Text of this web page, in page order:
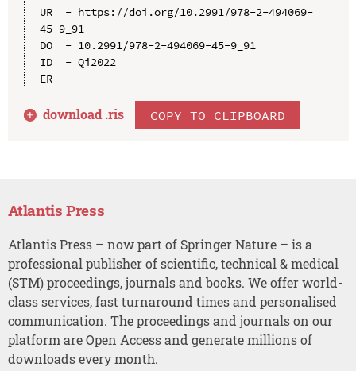
UR  - https://doi.org/10.2991/978-2-494069-
45-9_91
DO  - 10.2991/978-2-494069-45-9_91
ID  - Qi2022
ER  -
download .ris COPY TO CLIPBOARD
Atlantis Press
Atlantis Press – now part of Springer Nature – is a
professional publisher of scientific, technical & medical
(STM) proceedings, journals and books. We offer world-
class services, fast turnaround times and personalised
communication. The proceedings and journals on our
platform are Open Access and generate millions of
downloads every month.